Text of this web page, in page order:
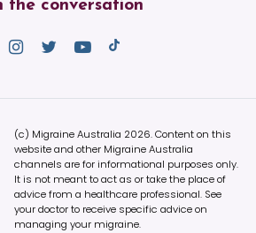
the conversation
(c) Migraine Australia 2026. Content on this
website and other Migraine Australia
channels are for informational purposes only.
It is not meant to act as or take the place of
advice from a healthcare professional. See
your doctor to receive specific advice on
managing your migraine.